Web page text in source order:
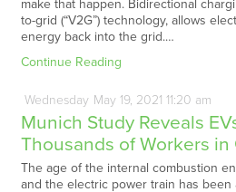
make that happen. Bidirectional
to-grid (“V2G”) technology, allows
energy back into the grid.…
Continue Reading
Wednesday May19, 2021 11:20 am
Munich Study Reveals
Thousands of Workers in
The age of the internal combustion
and the electric power train has